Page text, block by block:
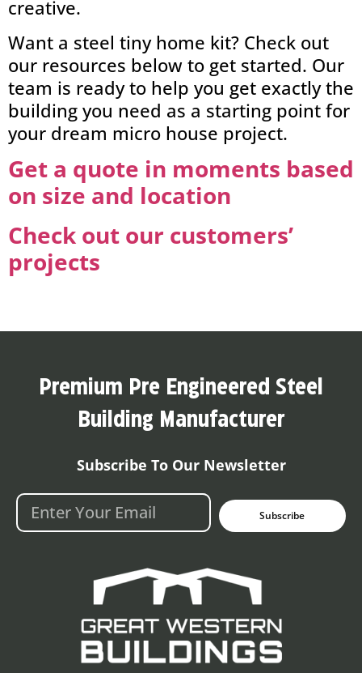
creative.
Want a steel tiny home kit? Check out
our resources below to get started. Our
team is ready to help you get exactly the
building you need as a starting point for
your dream micro house project.
Get a quote in moments based
on size and location
Check out our customers’
projects
Premium Pre Engineered Steel
Building Manufacturer
Subscribe To Our Newsletter
Subscribe